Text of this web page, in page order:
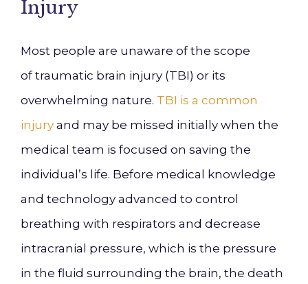
Injury
Most people are unaware of the scope
oftraumatic brain injury (TBI) or its
overwhelming nature. TBI is a common
injury and may be missed initially when the
medical team is focused on saving the
individual’s life. Before medical knowledge
and technology advanced to control
breathing with respirators and decrease
intracranial pressure, which is the pressure
in the fluid surrounding the brain, the death